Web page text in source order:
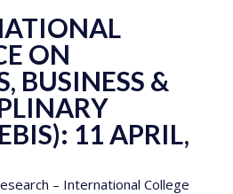
ON
BUSINESS &
11 APRIL,
– International College